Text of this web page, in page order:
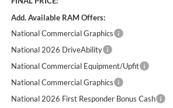
Add. Available RAM Offers:
National Commercial Graphics
National 2026 DriveAbility
National Commercial Equipment/Upfit
National Commercial Graphics
National 2026 First Responder Bonus Cash